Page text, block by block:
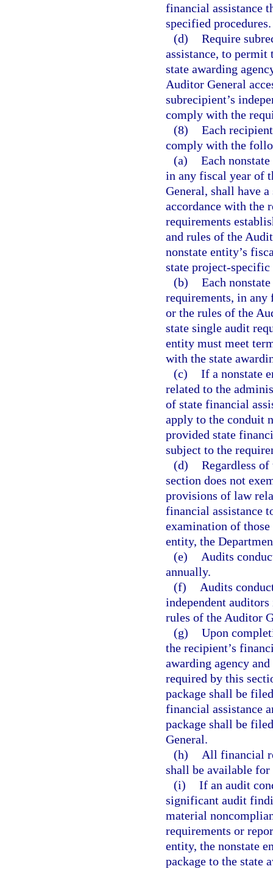
financial assistance
specified procedures.
(d) Require
assistance, to permit
state awarding
Auditor General
subrecipient’s
comply with the
(8) Each
comply with the
(a) Each
in any fiscal year of
General, shall have
accordance with the
requirements
and rules of the
nonstate entity’s
state project-specific
(b) Each
requirements, in any
or the rules of the
state single audit
entity must meet
with the state
(c) If a nonstate
related to the
of state financial
apply to the conduit
provided state
subject to the
(d) Regardless
section does not
provisions of law
financial assistance
examination of those
entity, the
(e)
Audits
annually.
(f)
Audits
independent
rules of the Auditor
(g) Upon
the recipient’s
awarding agency
required by this
package shall be
financial assistance
package shall be
General.
(h)
All financial
shall be available
(i) If an audit
significant audit
material
requirements or
entity, the nonstate
package to the state